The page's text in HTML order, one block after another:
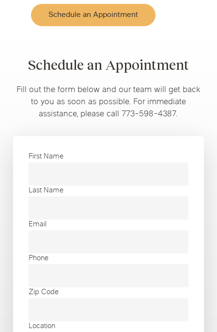
Schedule an Appointment
Schedule an Appointment
Fill out the form below and our team will get back
to you as soon as possible. For immediate
assistance, please call 773-598-4387.
First Name
Last Name
Email
Phone
Zip Code
Location